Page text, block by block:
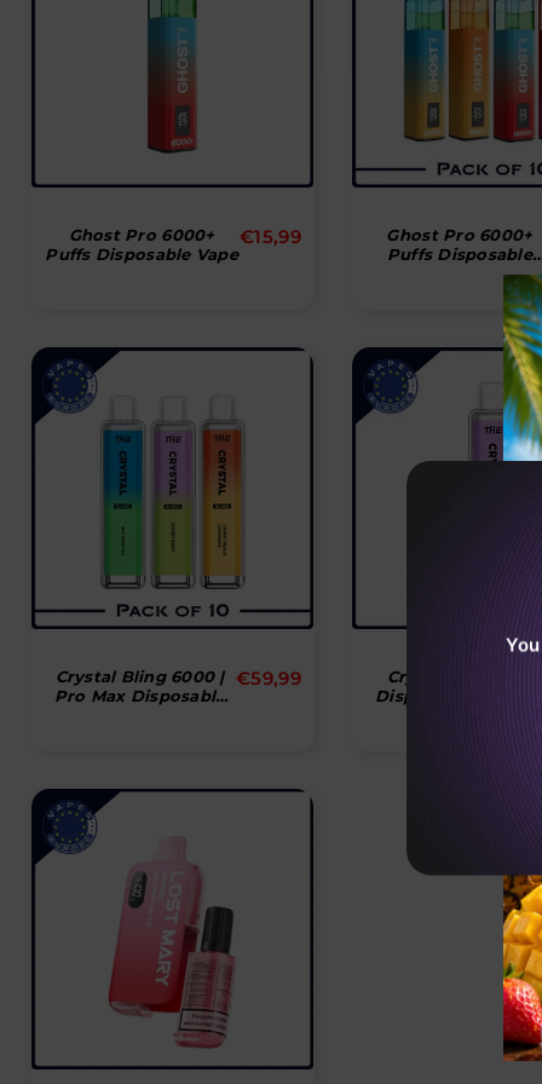
Ghost Pro 6000+
Puffs Disposable Vape
Normal
€15,99
Ghost Pro 6000+
Puffs Disposable
Vape (Box Of 10)
Crystal Bling 6000 |
Pro Max Disposable
Normal
€59,99
Crystal Bling 6000
Disposable Vape